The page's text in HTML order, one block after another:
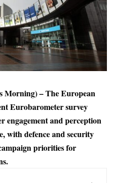
Morning) – The European
Eurobarometer survey
engagement and perception
with defence and security
priorities for